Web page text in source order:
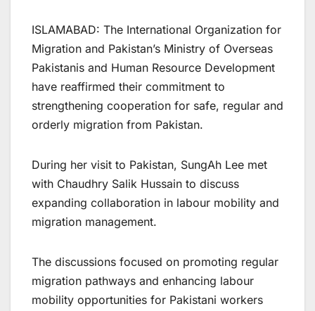
ISLAMABAD: The International Organization for
Migration and Pakistan’s Ministry of Overseas
Pakistanis and Human Resource Development
have reaffirmed their commitment to
strengthening cooperation for safe, regular and
orderly migration from Pakistan.
During her visit to Pakistan, SungAh Lee met
with Chaudhry Salik Hussain to discuss
expanding collaboration in labour mobility and
migration management.
The discussions focused on promoting regular
migration pathways and enhancing labour
mobility opportunities for Pakistani workers